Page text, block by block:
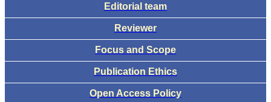
Editorial team
Reviewer
Focus and Scope
Publication Ethics
Open Access Policy